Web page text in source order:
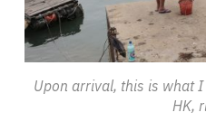
Upon arrival, this is what
HK,